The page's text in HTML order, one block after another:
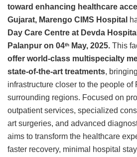
toward enhancing healthcare
Gujarat, Marengo CIMS Hospital
Day Care Centre at Devda
Palanpur on 04th May, 2025. This
offer world-class multispecialty
state-of-the-art treatments,
infrastructure closer to the people of
surrounding regions. Focused on
outpatient services, specialized
art surgeries, and advanced
aims to transform the healthcare
faster recovery, minimal hospital